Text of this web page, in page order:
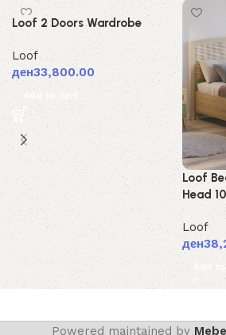
Loof 2 Doors Wardrobe
Loof
ден33,800.00
Add to cart
Loof
Head
Loof
ден
Add
Powered maintained by